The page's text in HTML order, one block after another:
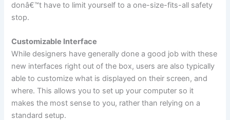
donâ€™t have to limit yourself to a one-size-fits-all safety
stop.
Customizable Interface
While designers have generally done a good job with these
new interfaces right out of the box, users are also typically
able to customize what is displayed on their screen, and
where. This allows you to set up your computer so it
makes the most sense to you, rather than relying on a
standard setup.